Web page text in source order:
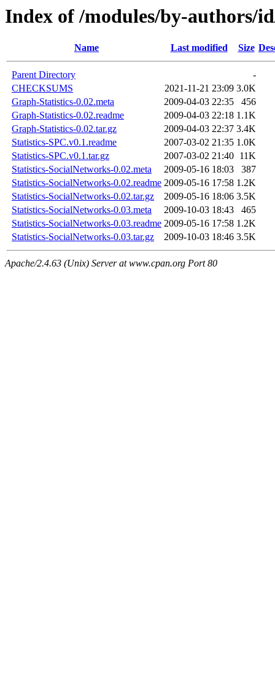
Index of /modules/by-authors/
Name Last modified Size
Parent Directory
-
CHECKSUMS
2021-11-21 23:09 3.0K
Graph-Statistics-0.02.meta
2009-04-03 22:35
456
Graph-Statistics-0.02.readme
2009-04-03 22:18 1.1K
Graph-Statistics-0.02.tar.gz
2009-04-03 22:37 3.4K
Statistics-SPC.v0.1.readme
2007-03-02 21:35 1.0K
Statistics-SPC.v0.1.tar.gz
2007-03-02 21:40 11K
Statistics-SocialNetworks-0.02.meta
2009-05-16 18:03
387
Statistics-SocialNetworks-0.02.readme 2009-05-16 17:58 1.2K
Statistics-SocialNetworks-0.02.tar.gz
2009-05-16 18:06 3.5K
Statistics-SocialNetworks-0.03.meta
2009-10-03 18:43
465
Statistics-SocialNetworks-0.03.readme 2009-05-16 17:58 1.2K
Statistics-SocialNetworks-0.03.tar.gz
2009-10-03 18:46 3.5K
Apache/2.4.63 (Unix) Server at www.cpan.org Port 80